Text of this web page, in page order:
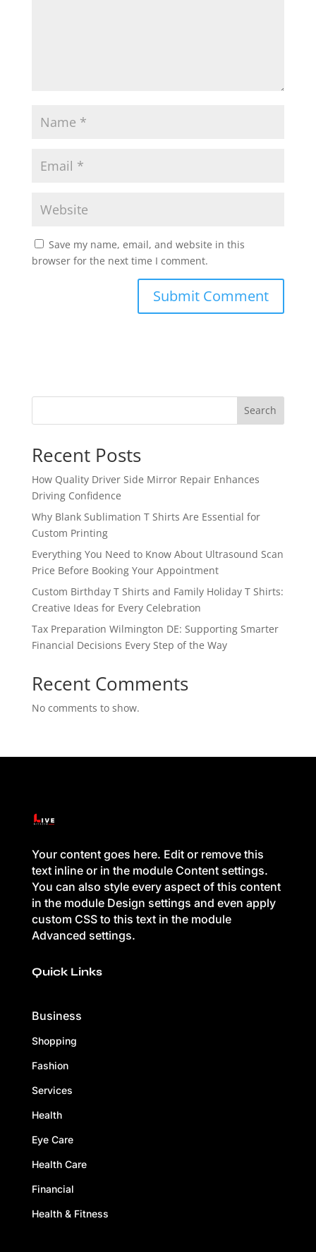
Save my name, email, and website in this
browser for the next time I comment.
Search
Recent Posts
How Quality Driver Side Mirror Repair Enhances
Driving Confidence
Why Blank Sublimation T Shirts Are Essential for
Custom Printing
Everything You Need to Know About Ultrasound Scan
Price Before Booking Your Appointment
Custom Birthday T Shirts and Family Holiday T Shirts:
Creative Ideas for Every Celebration
Tax Preparation Wilmington DE: Supporting Smarter
Financial Decisions Every Step of the Way
Recent Comments
No comments to show.
Your content goes here. Edit or remove this
text inline or in the module Content settings.
You can also style every aspect of this content
in the module Design settings and even apply
custom CSS to this text in the module
Advanced settings.
Quick Links
Business
Shopping
Fashion
Services
Health
Eye Care
Health Care
Financial
Health & Fitness